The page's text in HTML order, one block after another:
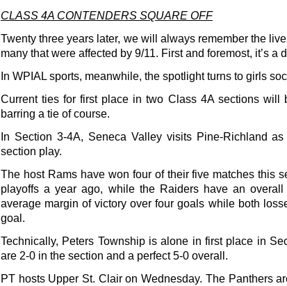
CLASS 4A CONTENDERS SQUARE OFF
Twenty three years later, we will always remember the
many that were affected by 9/11. First and foremost, it’s a
In WPIAL sports, meanwhile, the spotlight turns to girls
Current ties for first place in two Class 4A sections will
barring a tie of course.
In Section 3-4A, Seneca Valley visits Pine-Richland
section play.
The host Rams have won four of their five matches this
playoffs a year ago, while the Raiders have an
average margin of victory over four goals while both
goal.
Technically, Peters Township is alone in first place in
are 2-0 in the section and a perfect 5-0 overall.
PT hosts Upper St. Clair on Wednesday. The Panthers